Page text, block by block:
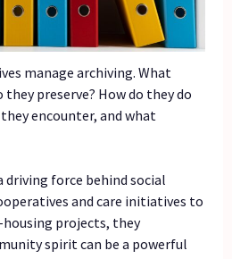
manage archiving. What
preserve? How do they do
encounter, and what
driving force behind social
and care initiatives to
projects, they
spirit can be a powerful